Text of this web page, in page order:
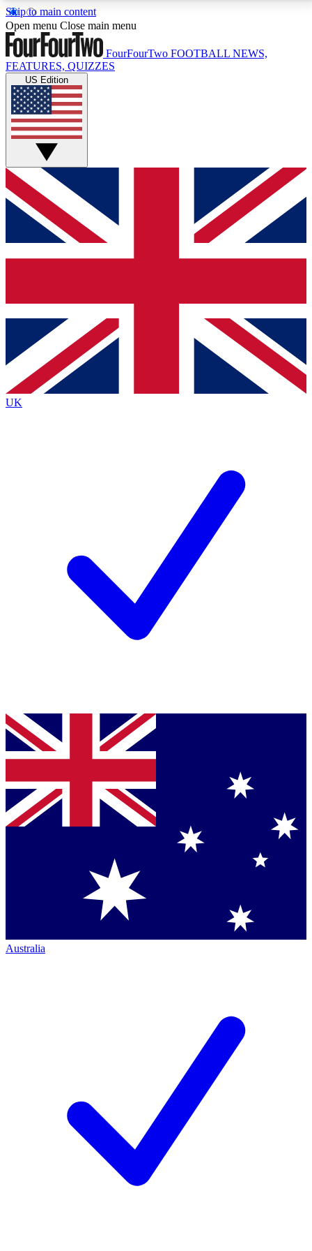
Skip to main content
17
MEMBER FEATURESACCESS AVAILABLE
Live Q&A Sessions
Weekly interactive sessions
GET CLUB ACCESS QUICK
For the quickest way to join, simply enter your email
below and get access. We will send a confirmation
and sign you up to our newsletter to keep you
Contact me with news and offers from other Future
brands
By submitting your information you agree to the Terms & Conditionsand
Privacy
Policyand are aged 16 or over.
Open menu Close main menu
FourFourTwo FOOTBALL NEWS,
FEATURES, QUIZZES
US Edition
UK
Australia